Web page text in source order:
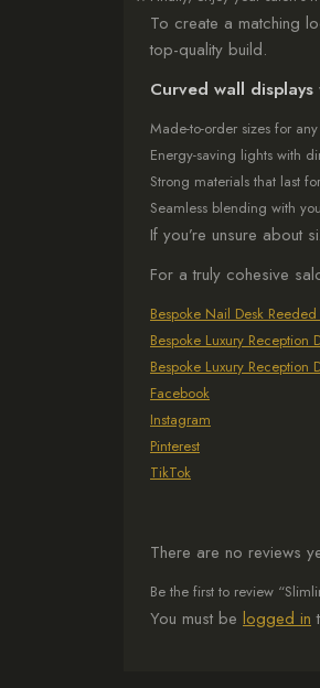
To create a matching
top-quality build.
Curved wall displays
Made-to-order sizes for
Energy-saving lights with
Strong materials that last
Seamless blending with
If you’re unsure about
For a truly cohesive
Bespoke Nail Desk
Bespoke Luxury Reception
Bespoke Luxury Reception
Facebook
Instagram
Pinterest
TikTok
There are no reviews
Be the first to review
You must be logged in